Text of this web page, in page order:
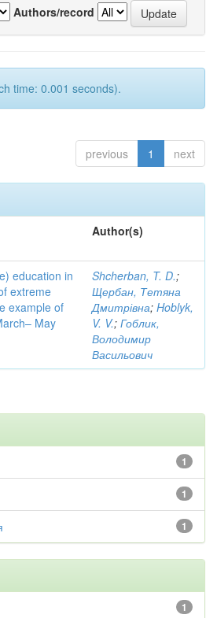
Authors/record
time: 0.001 seconds).
previous 1 next
Author(s)
education in
extreme
example of
May
Shcherban, T. D.;
Щербан, Тетяна
Дмитрівна; Hoblyk,
V. V.; Гоблик,
Володимир
Васильович
1
1
1
1